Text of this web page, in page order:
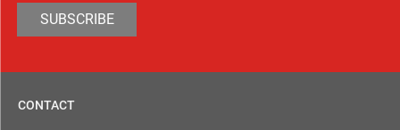
for
SUBSCRIBE
CONTACT